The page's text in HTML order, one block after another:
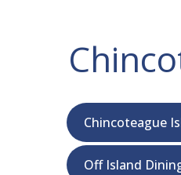
Chincoteague
Off Island